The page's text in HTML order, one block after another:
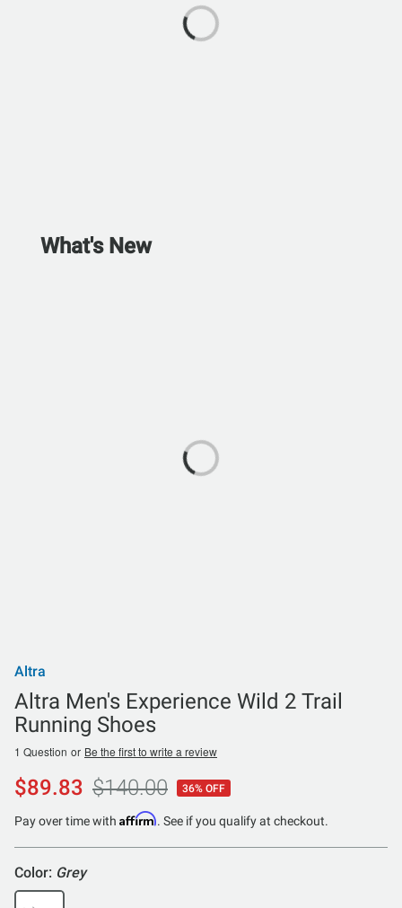
What's New
Altra
Altra Men's Experience Wild 2 Trail
Running Shoes
1 Question or Be the first to write a review
$89.83 $140.00 36% OFF
Pay over time with Affirm. See if you qualify at checkout.
Color: Grey